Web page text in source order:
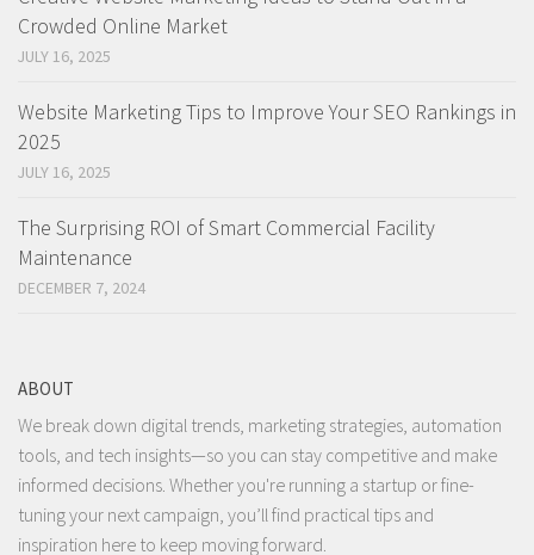
Crowded Online Market
JULY 16, 2025
Website Marketing Tips to Improve Your SEO Rankings in
2025
JULY 16, 2025
The Surprising ROI of Smart Commercial Facility
Maintenance
DECEMBER 7, 2024
ABOUT
We break down digital trends, marketing strategies, automation
tools, and tech insights—so you can stay competitive and make
informed decisions. Whether you're running a startup or fine-
tuning your next campaign, you’ll find practical tips and
inspiration here to keep moving forward.